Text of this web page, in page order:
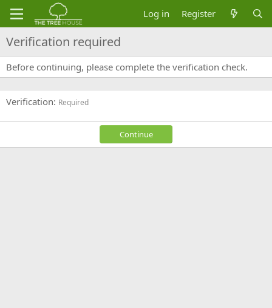
Log in Register
Verification required
Before continuing, please complete the verification check.
Verification Required
Continue